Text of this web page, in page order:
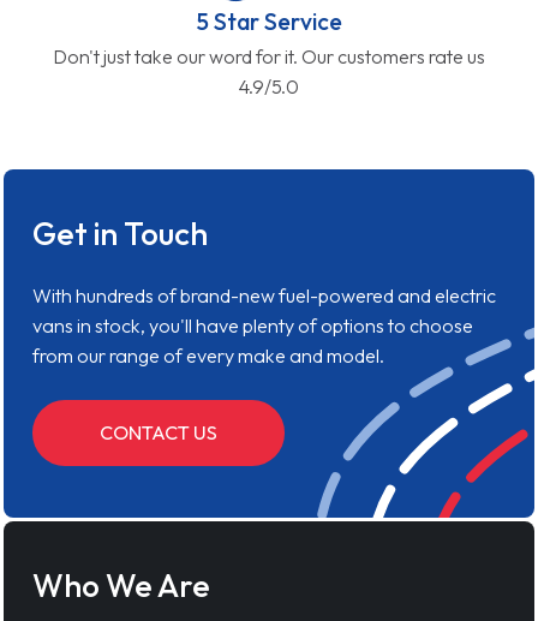
5 Star Service
Don't just take our word for it. Our customers rate us
4.9/5.0
Get in Touch
With hundreds of brand-new fuel-powered and electric
vans in stock, you'll have plenty of options to choose
from our range of every make and model.
CONTACT US
Who We Are